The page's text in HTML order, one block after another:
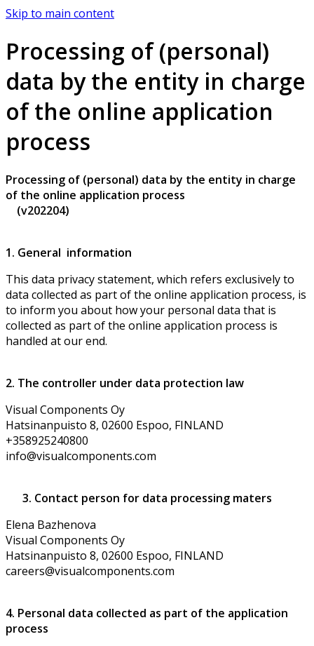
Skip to main content
Processing of (personal)
data by the entity in charge
of the online application
process
Processing of (personal) data by the entity in charge
of the online application process
(v202204)
1. General information
This data privacy statement, which refers exclusively to
data collected as part of the online application process, is
to inform you about how your personal data that is
collected as part of the online application process is
handled at our end.
2. The controller under data protection law
Visual Components Oy
Hatsinanpuisto 8, 02600 Espoo, FINLAND
+358925240800
info@visualcomponents.com
3. Contact person for data processing maters
Elena Bazhenova
Visual Components Oy
Hatsinanpuisto 8, 02600 Espoo, FINLAND
careers@visualcomponents.com
4. Personal data collected as part of the application
process